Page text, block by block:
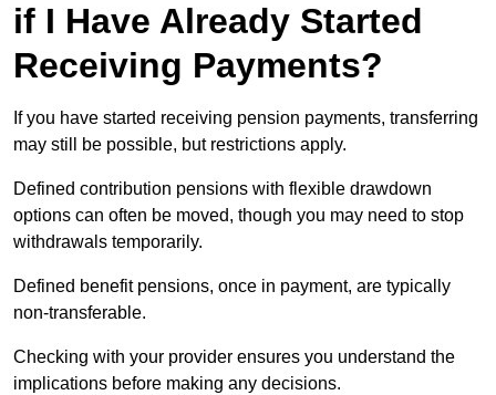
if I Have Already Started
Receiving Payments?
If you have started receiving pension payments, transferring
may still be possible, but restrictions apply.
Defined contribution pensions with flexible drawdown
options can often be moved, though you may need to stop
withdrawals temporarily.
Defined benefit pensions, once in payment, are typically
non-transferable.
Checking with your provider ensures you understand the
implications before making any decisions.